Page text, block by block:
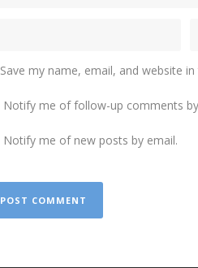
Save my name, email, and website
Notify me of follow-up comments
Notify me of new posts by email.